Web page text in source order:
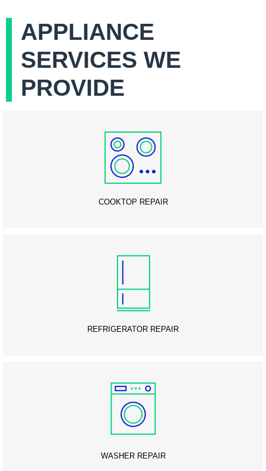
APPLIANCE
SERVICES WE
PROVIDE
COOKTOP REPAIR
REFRIGERATOR REPAIR
WASHER REPAIR